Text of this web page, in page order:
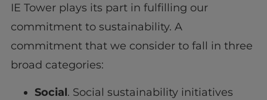
IE Tower plays its part in fulfilling our
commitment to sustainability. A
commitment that we consider to fall in three
broad categories:
Social. Social sustainability initiatives